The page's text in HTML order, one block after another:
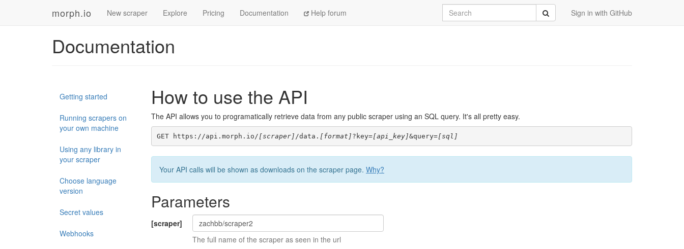
morph.io New scraper Explore Pricing Documentation Help forum Sign in with GitHub
Search Submit
Documentation
Getting started
Running scrapers on
your own machine
Using any library in
your scraper
Choose language
version
Secret values
Webhooks
How to use the API
The API allows you to programatically retrieve data from any public scraper using an SQL query. It's all pretty easy.
GET https://api.morph.io/ [scraper] /data. [format] ?key=[api_key]&query=[sql]
Your API calls will be shown as downloads on the scraper page. Why?
Parameters
[scraper]
The full name of the scraper as seen in the url